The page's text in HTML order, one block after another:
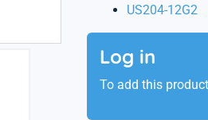
US204-12G2
Log in
To add this